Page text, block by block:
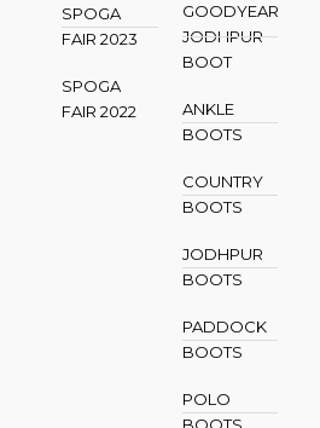
SPOGA
FAIR 2023
SPOGA
FAIR 2022
GOODYEAR
JODHPUR
BOOT
ANKLE
BOOTS
COUNTRY
BOOTS
JODHPUR
BOOTS
PADDOCK
BOOTS
POLO